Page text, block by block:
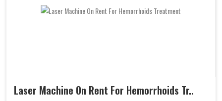
Laser Machine On Rent For Hemorrhoids Tr..